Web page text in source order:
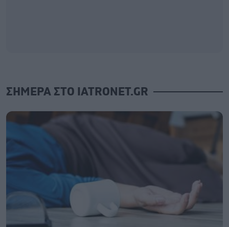
ΣΗΜΕΡΑ ΣΤΟ IATRONET.GR